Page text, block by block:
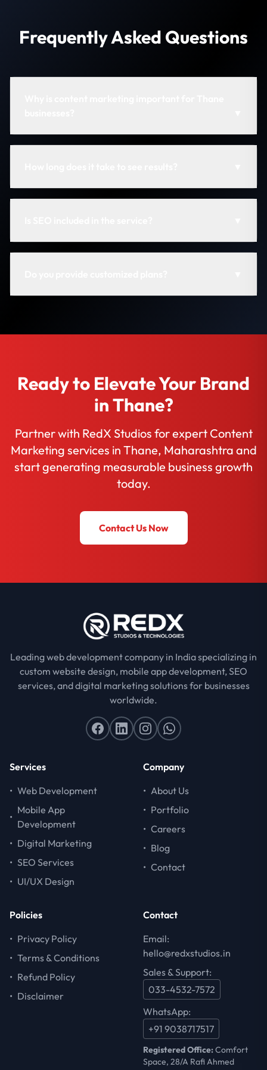
Frequently Asked Questions
Ready to Elevate Your Brand
in Thane?
Partner with RedX Studios for expert Content
Marketing services in Thane, Maharashtra and
start generating measurable business growth
today.
Contact Us Now
Leading web development company in India specializing in
custom website design, mobile app development, SEO
services, and digital marketing solutions for businesses
worldwide.
Services
• Web Development
•
Mobile App
Development
• Digital Marketing
• SEO Services
• UI/UX Design
Company
• About Us
• Portfolio
• Careers
• Blog
• Contact
Policies
• Privacy Policy
• Terms & Conditions
• Refund Policy
• Disclaimer
Contact
Email:
hello@redxstudios.in
Sales & Support:
033-4532-7572
WhatsApp:
+91 9038717517
Registered Office:Comfort
Space, 28/A Rafi Ahmed